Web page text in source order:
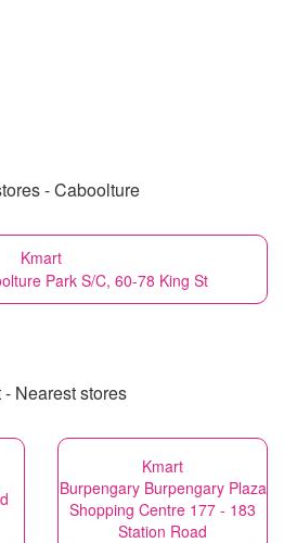
- Caboolture
Kmart
Park S/C, 60-78 King St
- Nearest stores
Kmart
Burpengary Burpengary Plaza
Shopping Centre 177 - 183
Station Road